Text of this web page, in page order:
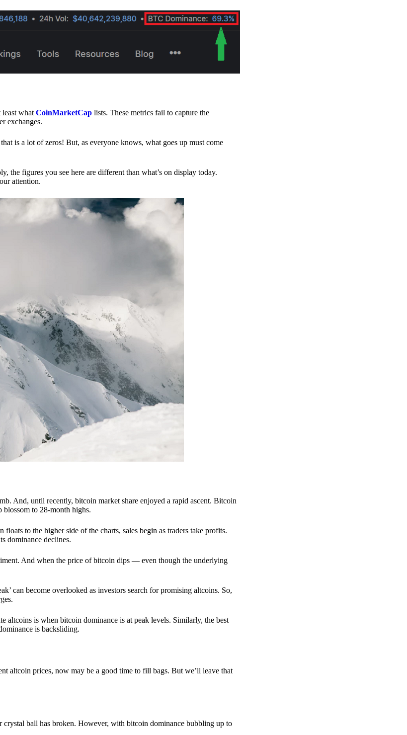
what CoinMarketCap lists. These metrics fail to capture the
exchanges.
is a lot of zeros! But, as everyone knows, what goes up must come
the figures you see here are different than what’s on display today.
attention.
And, until recently, bitcoin market share enjoyed a rapid ascent. Bitcoin
blossom to 28-month highs.
to the higher side of the charts, sales begin as traders take profits.
dominance declines.
And when the price of bitcoin dips — even though the underlying
can become overlooked as investors search for promising altcoins. So,
altcoins is when bitcoin dominance is at peak levels. Similarly, the best
is backsliding.
altcoin prices, now may be a good time to fill bags. But we’ll leave that
ball has broken. However, with bitcoin dominance bubbling up to